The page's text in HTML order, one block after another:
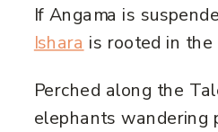
If Angama is
Ishara is rooted in the
Perched along the
elephants wandering